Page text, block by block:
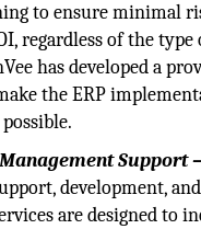
to ensure minimal
regardless of the type
has developed a
the ERP
Support –
development, and
are designed to